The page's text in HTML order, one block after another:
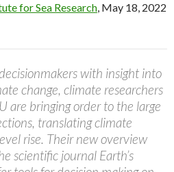
for Sea Research, May 18, 2022
with insight into
change, climate researchers
are bringing order to the large
translating climate
rise. Their new overview
scientific journal Earth’s